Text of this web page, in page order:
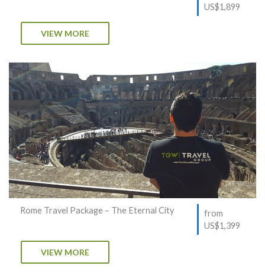
US$1,899
VIEW MORE
Rome Travel Package – The Eternal City
from
US$1,399
VIEW MORE